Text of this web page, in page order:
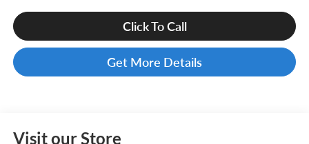
Click To Call
Get More Details
Visit our Store